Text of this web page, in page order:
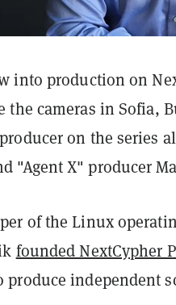
into production on
the cameras in Sofia,
on the series
"Agent X" producer
of the Linux
founded NextCypher
produce independent